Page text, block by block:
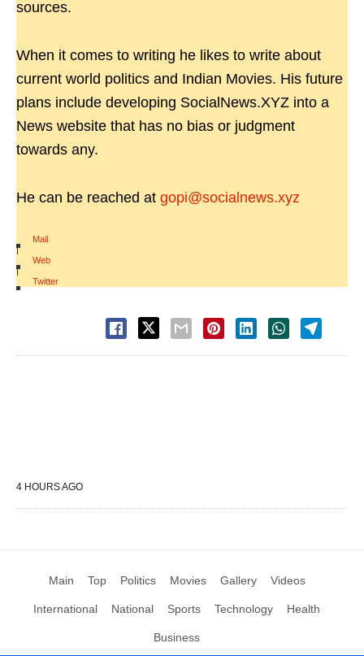
sources.
When it comes to writing he likes to write about
current world politics and Indian Movies. His future
plans include developing SocialNews.XYZ into a
News website that has no bias or judgment
towards any.
He can be reached at gopi@socialnews.xyz
Mail
|
Web
|
Twitter
4 HOURS AGO
Main Top Politics Movies Gallery Videos
International National Sports Technology Health
Business